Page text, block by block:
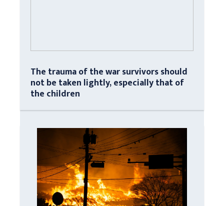
The trauma of the war survivors should
not be taken lightly, especially that of
the children